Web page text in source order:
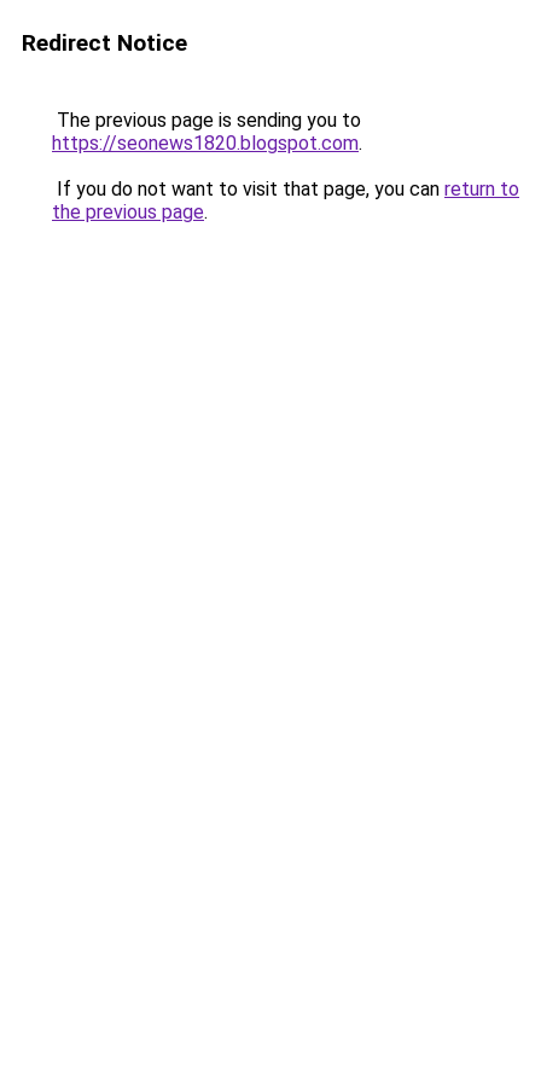
Redirect Notice
The previous page is sending you to
https://seonews1820.blogspot.com.
If you do not want to visit that page, you can return to
the previous page.